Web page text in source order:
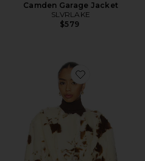
Camden Garage Jacket
SLVRLAKE
$579
Favorite Elena Coat